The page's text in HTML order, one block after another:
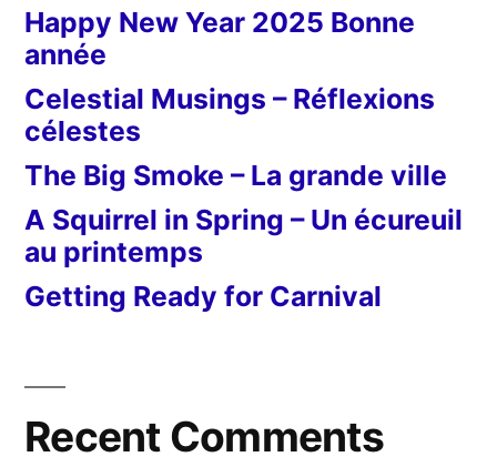
Happy New Year 2025 Bonne
année
Celestial Musings – Réflexions
célestes
The Big Smoke – La grande ville
A Squirrel in Spring – Un écureuil
au printemps
Getting Ready for Carnival
Recent Comments